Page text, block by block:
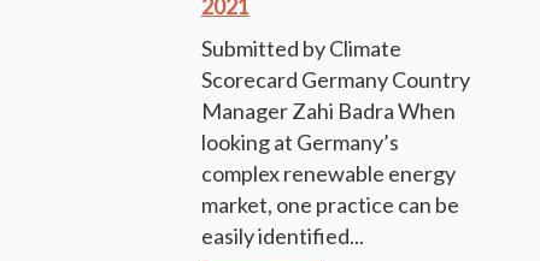
2021
Submitted by Climate
Scorecard Germany Country
Manager Zahi Badra When
looking at Germany’s
complex renewable energy
market, one practice can be
easily identified...